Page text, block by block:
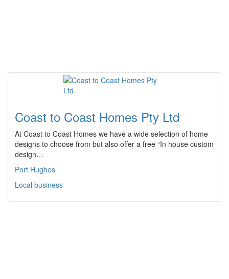
Coast to Coast Homes Pty Ltd
At Coast to Coast Homes we have a wide selection of home
designs to choose from but also offer a free “In house custom
design…
Port Hughes
Local business